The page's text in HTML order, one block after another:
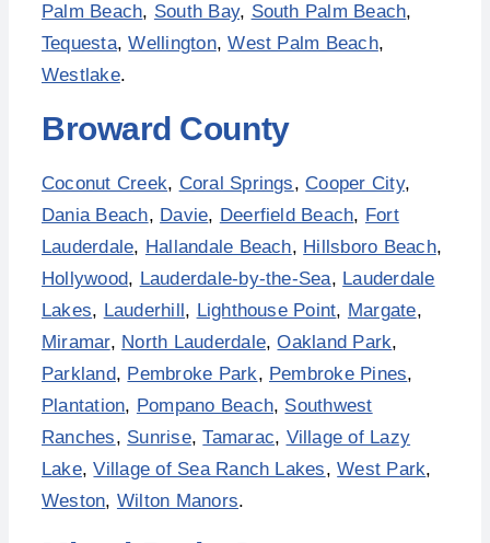
Palm Beach, South Bay, South Palm Beach,
Tequesta,Wellington,West Palm Beach,
Westlake.
Broward County
Coconut Creek, Coral Springs, Cooper City,
Dania Beach, Davie, Deerfield Beach, Fort
Lauderdale, Hallandale Beach, Hillsboro Beach,
Hollywood, Lauderdale-by-the-Sea, Lauderdale
Lakes, Lauderhill , Lighthouse Point, Margate,
Miramar, North Lauderdale,Oakland Park,
Parkland, Pembroke Park, Pembroke Pines,
Plantation, Pompano Beach, Southwest
Ranches, Sunrise,Tamarac, Village of Lazy
Lake,Village of Sea Ranch Lakes,West Park,
Weston, Wilton Manors.